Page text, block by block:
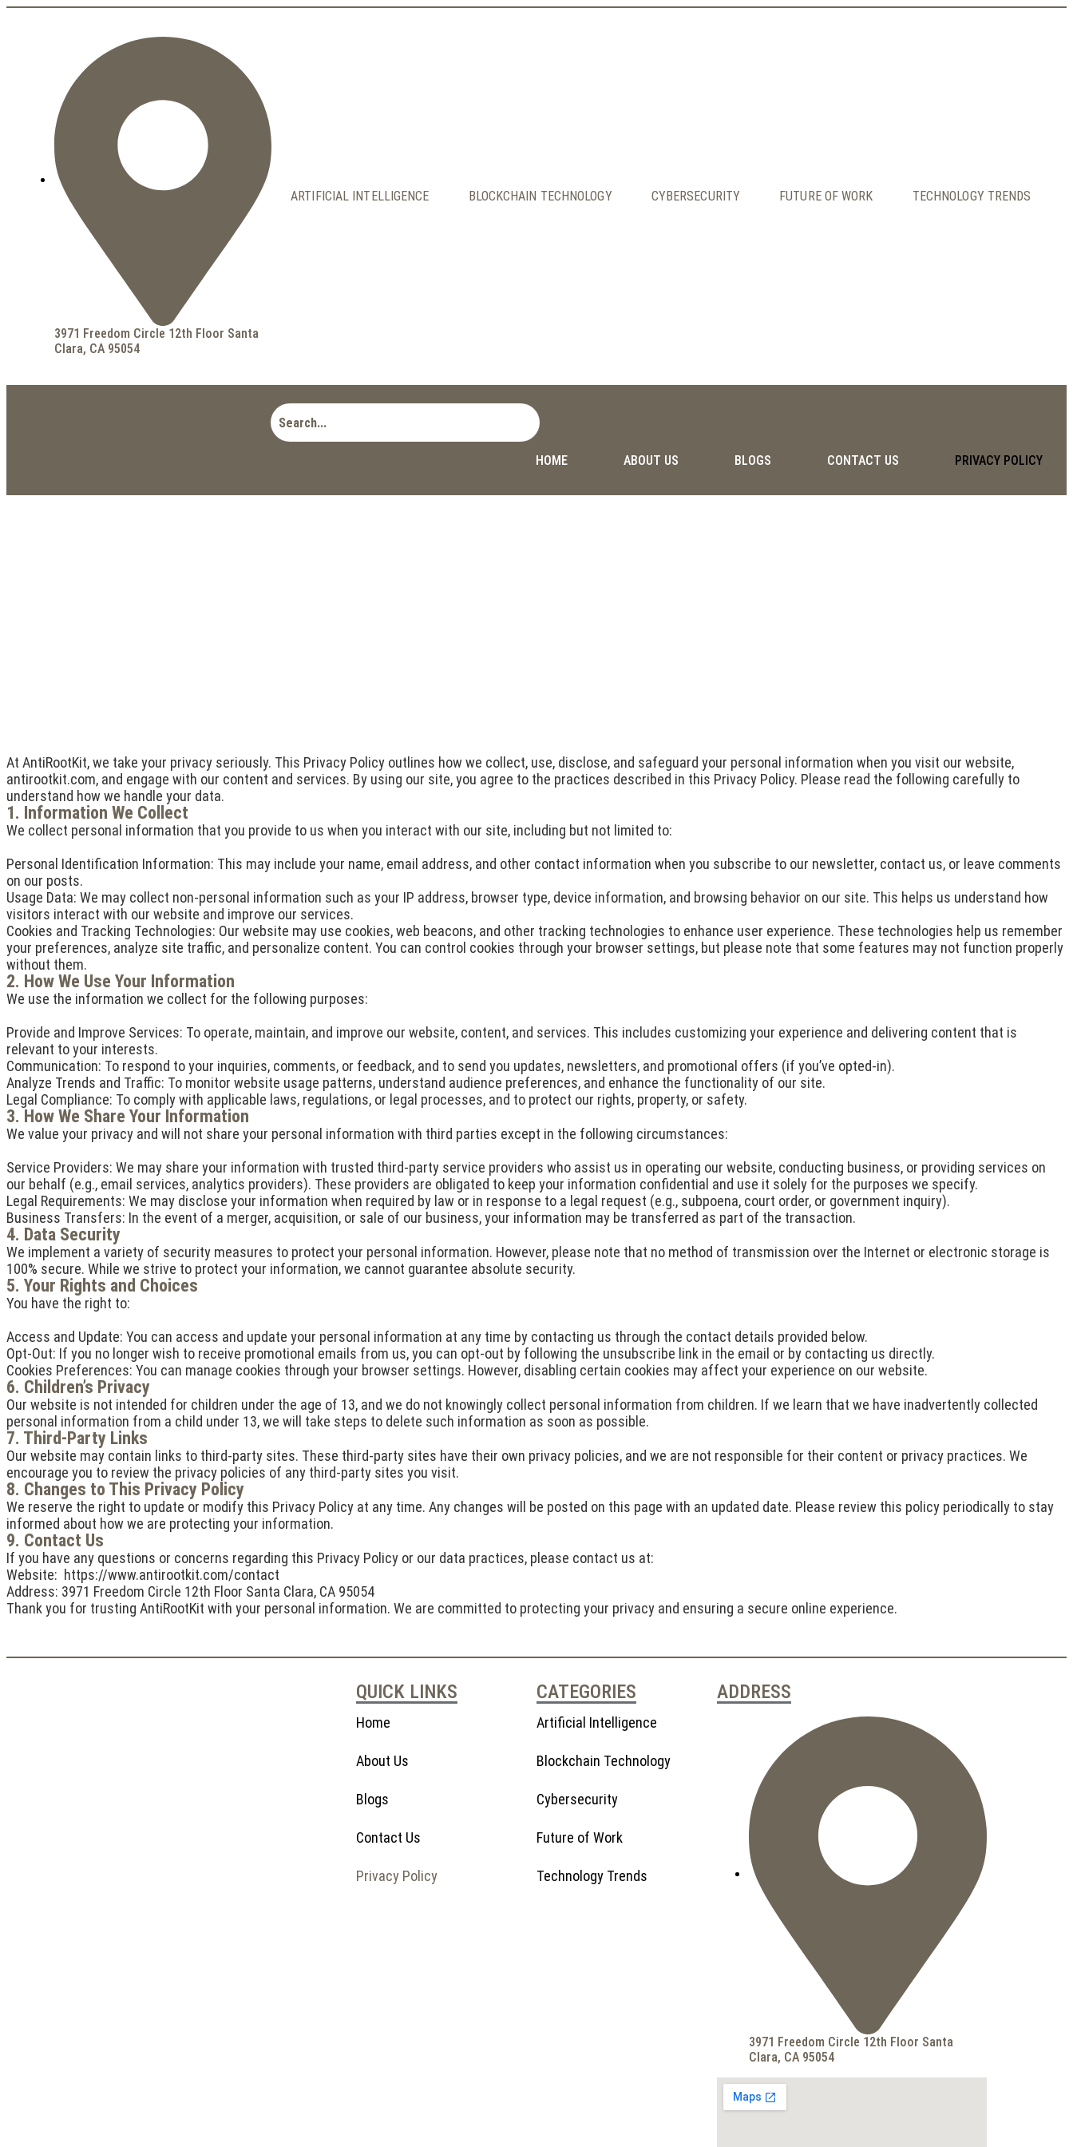
3971 Freedom Circle 12th Floor Santa
Clara, CA 95054
ARTIFICIAL INTELLIGENCE BLOCKCHAIN TECHNOLOGY CYBERSECURITY FUTURE OF WORK TECHNOLOGY TRENDS
HOME ABOUT US BLOGS CONTACT US PRIVACY POLICY
At AntiRootKit, we take your privacy seriously. This Privacy Policy outlines how we collect, use, disclose, and safeguard your personal information when you visit our website,
antirootkit.com, and engage with our content and services. By using our site, you agree to the practices described in this Privacy Policy. Please read the following carefully to
understand how we handle your data.
1. Information We Collect
We collect personal information that you provide to us when you interact with our site, including but not limited to:
Personal Identification Information: This may include your name, email address, and other contact information when you subscribe to our newsletter, contact us, or leave comments
on our posts.
Usage Data: We may collect non-personal information such as your IP address, browser type, device information, and browsing behavior on our site. This helps us understand how
visitors interact with our website and improve our services.
Cookies and Tracking Technologies: Our website may use cookies, web beacons, and other tracking technologies to enhance user experience. These technologies help us remember
your preferences, analyze site traffic, and personalize content. You can control cookies through your browser settings, but please note that some features may not function properly
without them.
2. How We Use Your Information
We use the information we collect for the following purposes:
Provide and Improve Services: To operate, maintain, and improve our website, content, and services. This includes customizing your experience and delivering content that is
relevant to your interests.
Communication: To respond to your inquiries, comments, or feedback, and to send you updates, newsletters, and promotional offers (if you’ve opted-in).
Analyze Trends and Traffic: To monitor website usage patterns, understand audience preferences, and enhance the functionality of our site.
Legal Compliance: To comply with applicable laws, regulations, or legal processes, and to protect our rights, property, or safety.
3. How We Share Your Information
We value your privacy and will not share your personal information with third parties except in the following circumstances:
Service Providers: We may share your information with trusted third-party service providers who assist us in operating our website, conducting business, or providing services on
our behalf (e.g., email services, analytics providers). These providers are obligated to keep your information confidential and use it solely for the purposes we specify.
Legal Requirements: We may disclose your information when required by law or in response to a legal request (e.g., subpoena, court order, or government inquiry).
Business Transfers: In the event of a merger, acquisition, or sale of our business, your information may be transferred as part of the transaction.
4. Data Security
We implement a variety of security measures to protect your personal information. However, please note that no method of transmission over the Internet or electronic storage is
100% secure. While we strive to protect your information, we cannot guarantee absolute security.
5. Your Rights and Choices
You have the right to:
Access and Update: You can access and update your personal information at any time by contacting us through the contact details provided below.
Opt-Out: If you no longer wish to receive promotional emails from us, you can opt-out by following the unsubscribe link in the email or by contacting us directly.
Cookies Preferences: You can manage cookies through your browser settings. However, disabling certain cookies may affect your experience on our website.
6. Children’s Privacy
Our website is not intended for children under the age of 13, and we do not knowingly collect personal information from children. If we learn that we have inadvertently collected
personal information from a child under 13, we will take steps to delete such information as soon as possible.
7. Third-Party Links
Our website may contain links to third-party sites. These third-party sites have their own privacy policies, and we are not responsible for their content or privacy practices. We
encourage you to review the privacy policies of any third-party sites you visit.
8. Changes to This Privacy Policy
We reserve the right to update or modify this Privacy Policy at any time. Any changes will be posted on this page with an updated date. Please review this policy periodically to stay
informed about how we are protecting your information.
9. Contact Us
If you have any questions or concerns regarding this Privacy Policy or our data practices, please contact us at:
Website: https://www.antirootkit.com/contact
Address: 3971 Freedom Circle 12th Floor Santa Clara, CA 95054
Thank you for trusting AntiRootKit with your personal information. We are committed to protecting your privacy and ensuring a secure online experience.
QUICK LINKS
Home
About Us
Blogs
Contact Us
Privacy Policy
CATEGORIES
Artificial Intelligence
Blockchain Technology
Cybersecurity
Future of Work
Technology Trends
ADDRESS
3971 Freedom Circle 12th Floor Santa
Clara, CA 95054